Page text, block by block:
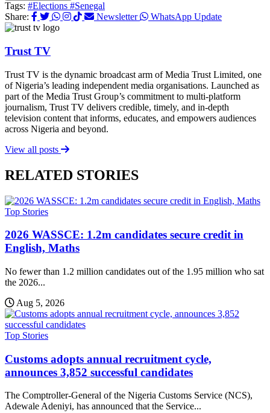
Tags: #Elections #Senegal
Share:
Newsletter WhatsApp Update
Trust TV
Trust TV is the dynamic broadcast arm of Media Trust Limited, one
of Nigeria’s leading independent media organisations. Launched as
part of the Media Trust Group’s commitment to multi-platform
journalism, Trust TV delivers credible, timely, and in-depth
television content that informs, educates, and empowers audiences
across Nigeria and beyond.
View all posts
RELATED STORIES
Top Stories
2026 WASSCE: 1.2m candidates secure credit in
English, Maths
No fewer than 1.2 million candidates out of the 1.95 million who sat
the 2026...
Aug 5, 2026
Top Stories
Customs adopts annual recruitment cycle,
announces 3,852 successful candidates
The Comptroller-General of the Nigeria Customs Service (NCS),
Adewale Adeniyi, has announced that the Service...